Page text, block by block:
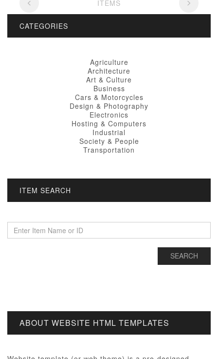
ITEMS
CATEGORIES
Agriculture
Architecture
Art & Culture
Business
Cars & Motorcycles
Design & Photography
Electronics
Hosting & Computers
Industrial
Society & People
Transportation
ITEM SEARCH
ABOUT WEBSITE HTML TEMPLATES